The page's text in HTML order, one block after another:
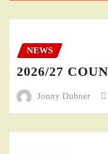
NEWS
2026/27
Jonny Dubner